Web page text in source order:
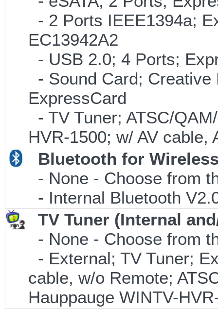
- 2 Ports IEEE1394a;
EC13942A2
- USB 2.0; 4 Ports;
- Sound Card;
ExpressCard
- TV Tuner; ATSC/
HVR-1500; w/ AV cable,
Bluetooth for
- None - Choose from
- Internal Bluetooth
TV Tuner (Internal
- None - Choose from
- External; TV Tuner;
cable, w/o Remote;
Hauppauge WINTV-